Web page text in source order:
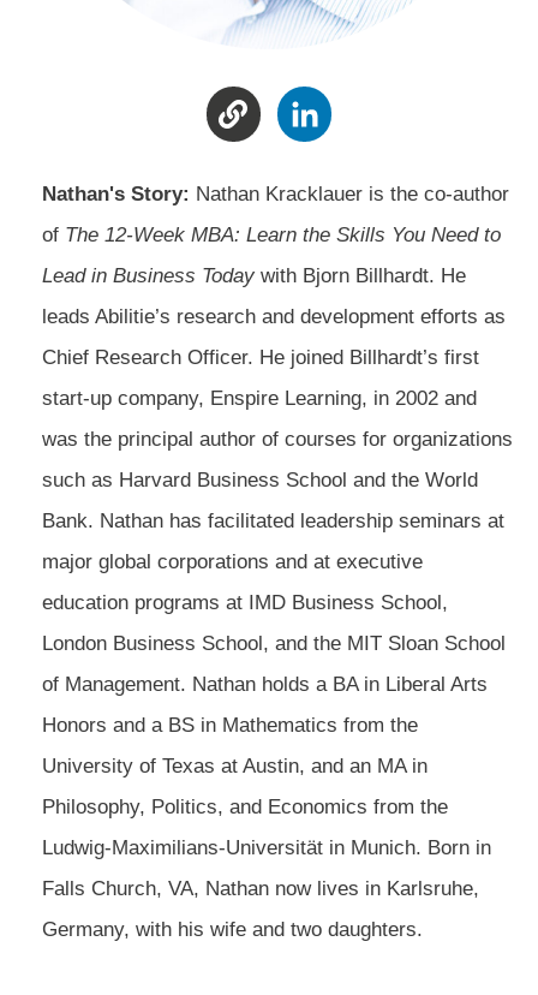
Nathan's Story: Nathan Kracklauer is the co-author
of The 12-Week MBA: Learn the Skills You Need to
Lead in Business Today with Bjorn Billhardt. He
leads Abilitie’s research and development efforts as
Chief Research Officer. He joined Billhardt’s first
start-up company, Enspire Learning, in 2002 and
was the principal author of courses for organizations
such as Harvard Business School and the World
Bank. Nathan has facilitated leadership seminars at
major global corporations and at executive
education programs at IMD Business School,
London Business School, and the MIT Sloan School
of Management. Nathan holds a BA in Liberal Arts
Honors and a BS in Mathematics from the
University of Texas at Austin, and an MA in
Philosophy, Politics, and Economics from the
Ludwig-Maximilians-Universität in Munich. Born in
Falls Church, VA, Nathan now lives in Karlsruhe,
Germany, with his wife and two daughters.